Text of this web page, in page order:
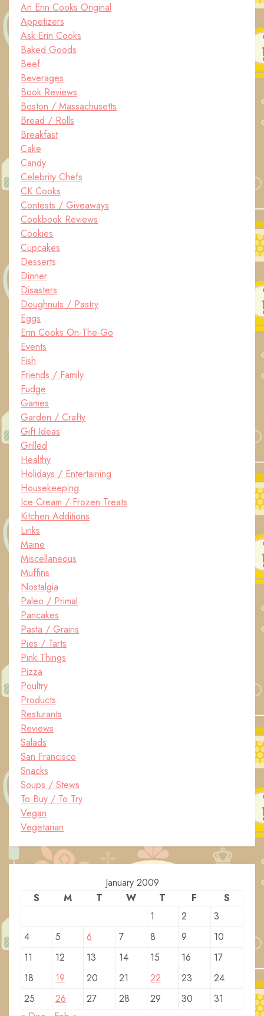
An Erin Cooks Original
Appetizers
Ask Erin Cooks
Baked Goods
Beef
Beverages
Book Reviews
Boston / Massachusetts
Bread / Rolls
Breakfast
Cake
Candy
Celebrity Chefs
CK Cooks
Contests / Giveaways
Cookbook Reviews
Cookies
Cupcakes
Desserts
Dinner
Disasters
Doughnuts / Pastry
Eggs
Erin Cooks On-The-Go
Events
Fish
Friends / Family
Fudge
Games
Garden / Crafty
Gift Ideas
Grilled
Healthy
Holidays / Entertaining
Housekeeping
Ice Cream / Frozen Treats
Kitchen Additions
Links
Maine
Miscellaneous
Muffins
Nostalgia
Paleo / Primal
Pancakes
Pasta / Grains
Pies / Tarts
Pink Things
Pizza
Poultry
Products
Resturants
Reviews
Salads
San Francisco
Snacks
Soups / Stews
To Buy / To Try
Vegan
Vegetarian
January 2009
S
M T W T F
S
1
2
3
4
5 6 7 8 9
10
11
12 13 14 15 16
17
18
19 20 21 22 23
24
25
26 27 28 29 30
31